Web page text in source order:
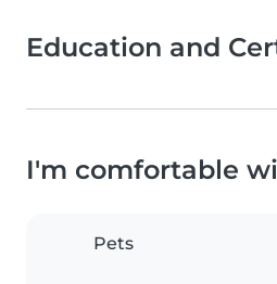
Education and
I'm comfortable
Pets